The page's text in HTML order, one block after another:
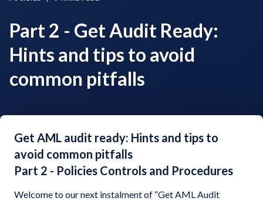
Part 2 - Get Audit Ready:
Hints and tips to avoid
common pitfalls
Get AML audit ready: Hints and tips to
avoid common pitfalls
Part 2 - Policies Controls and Procedures
Welcome to our next instalment of “Get AML Audit